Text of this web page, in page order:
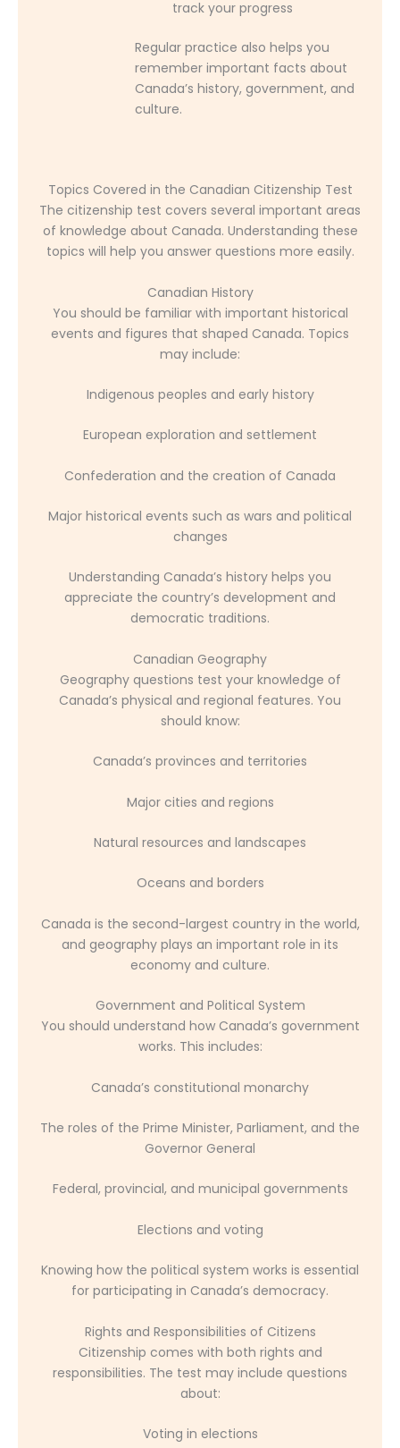
track your progress
Regular practice also helps you
remember important facts about
Canada’s history, government, and
culture.
Topics Covered in the Canadian Citizenship Test
The citizenship test covers several important areas
of knowledge about Canada. Understanding these
topics will help you answer questions more easily.
Canadian History
You should be familiar with important historical
events and figures that shaped Canada. Topics
may include:
Indigenous peoples and early history
European exploration and settlement
Confederation and the creation of Canada
Major historical events such as wars and political
changes
Understanding Canada’s history helps you
appreciate the country’s development and
democratic traditions.
Canadian Geography
Geography questions test your knowledge of
Canada’s physical and regional features. You
should know:
Canada’s provinces and territories
Major cities and regions
Natural resources and landscapes
Oceans and borders
Canada is the second-largest country in the world,
and geography plays an important role in its
economy and culture.
Government and Political System
You should understand how Canada’s government
works. This includes:
Canada’s constitutional monarchy
The roles of the Prime Minister, Parliament, and the
Governor General
Federal, provincial, and municipal governments
Elections and voting
Knowing how the political system works is essential
for participating in Canada’s democracy.
Rights and Responsibilities of Citizens
Citizenship comes with both rights and
responsibilities. The test may include questions
about:
Voting in elections